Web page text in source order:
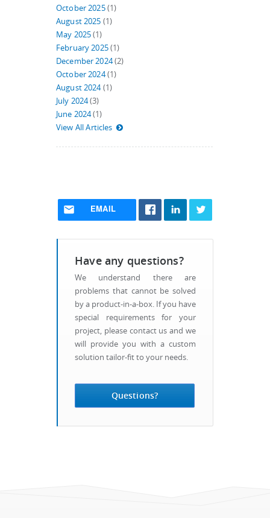
October 2025(1)
August 2025 (1)
May 2025(1)
February 2025(1)
December 2024(2)
October 2024(1)
August 2024(1)
July 2024(3)
June 2024(1)
View All Articles
EMAIL
Questions?
Have any questions?
We understand there are
problems that cannot be solved
by a product-in-a-box. If you have
special requirements for your
project, please contact us and we
will provide you with a custom
solution tailor-fit to your needs.